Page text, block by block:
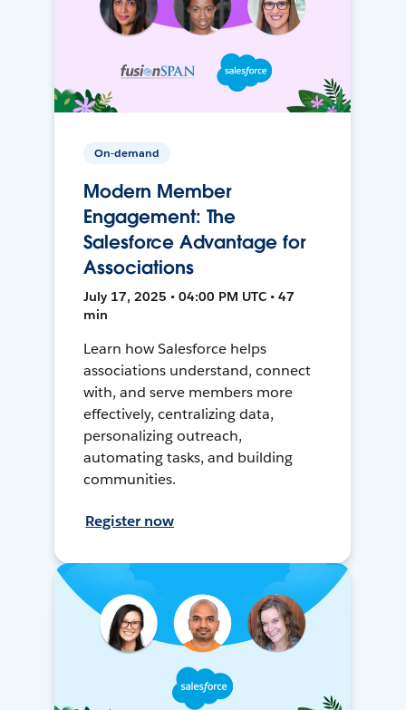
On-demand
Modern Member
Engagement: The
Salesforce Advantage for
Associations
July 17, 2025 • 04:00 PM UTC • 47
min
Learn how Salesforce helps
associations understand, connect
with, and serve members more
effectively, centralizing data,
personalizing outreach,
automating tasks, and building
communities.
Register now